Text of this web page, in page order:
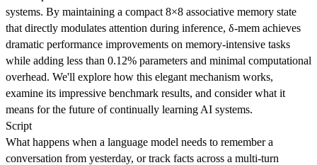
systems. By maintaining a compact 8×8 associative memory state
that directly modulates attention during inference, δ-mem achieves
dramatic performance improvements on memory-intensive tasks
while adding less than 0.12% parameters and minimal computational
overhead. We'll explore how this elegant mechanism works,
examine its impressive benchmark results, and consider what it
means for the future of continually learning AI systems.
Script
What happens when a language model needs to remember a
conversation from yesterday, or track facts across a multi-turn